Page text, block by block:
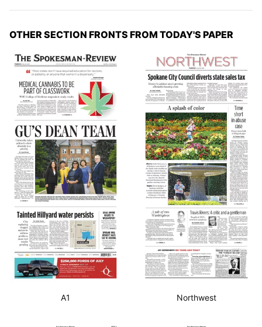
OTHER SECTION FRONTS FROM TODAY'S PAPER
A1 Northwest